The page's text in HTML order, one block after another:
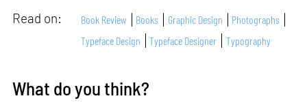
Read on: Book Review Books Graphic Design
Photographs
Typeface Design
Typeface Designer Typography
What do you think?